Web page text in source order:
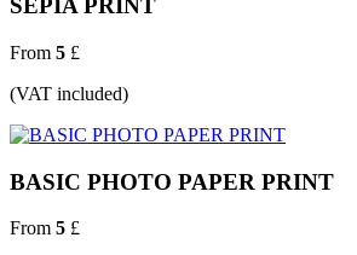
SEPIA PRINT
From 5 £
(VAT included)
BASIC PHOTO PAPER PRINT
From 5 £